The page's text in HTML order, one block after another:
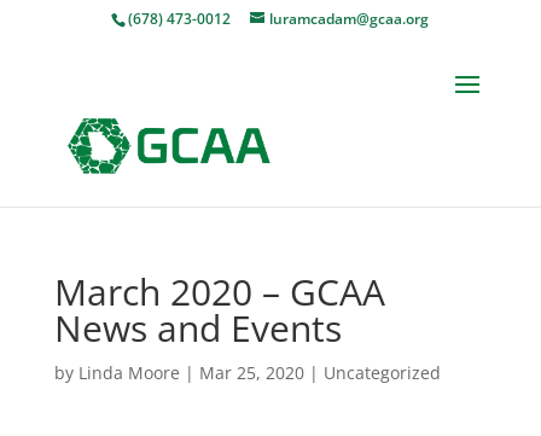
(678) 473-0012 luramcadam@gcaa.org
March 2020 – GCAA
News and Events
by Linda Moore | Mar 25, 2020| Uncategorized